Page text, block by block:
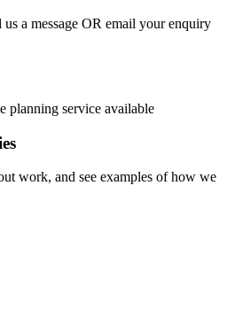
a message OR email your enquiry
planning service available
work, and see examples of how we